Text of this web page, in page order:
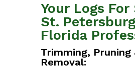
Your Logs For
St. Petersburg
Florida
Trimming, Pruning
Removal: